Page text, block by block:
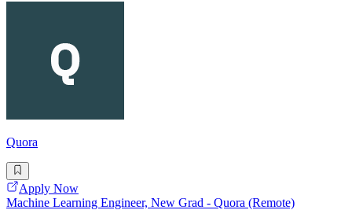
Quora
Apply Now
Machine Learning Engineer, New Grad - Quora (Remote)